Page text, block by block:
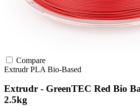
Compare
ExtrudrPLA Bio-Based
Extrudr - GreenTEC Red Bio
2.5kg